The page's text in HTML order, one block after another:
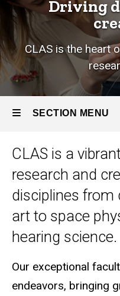
Driving
CLAS is the heart
SECTION MENU
Main
navigation
CLAS is a
research and
disciplines from
art to space
hearing science.
Our exceptional
endeavors, bringing